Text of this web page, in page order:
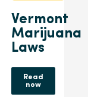
Vermont
Marijuana
Laws
Read
now